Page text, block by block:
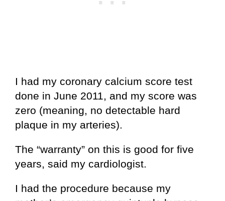
I had my coronary calcium score test
done in June 2011, and my score was
zero (meaning, no detectable hard
plaque in my arteries).
The “warranty” on this is good for five
years, said my cardiologist.
I had the procedure because my